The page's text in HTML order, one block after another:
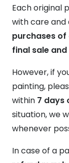
Each original
with care and
purchases
final sale
However, if
painting,
within 7 days
situation, we
whenever
In case of a